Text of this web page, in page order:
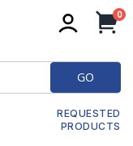
0
GO
REQUESTED
PRODUCTS